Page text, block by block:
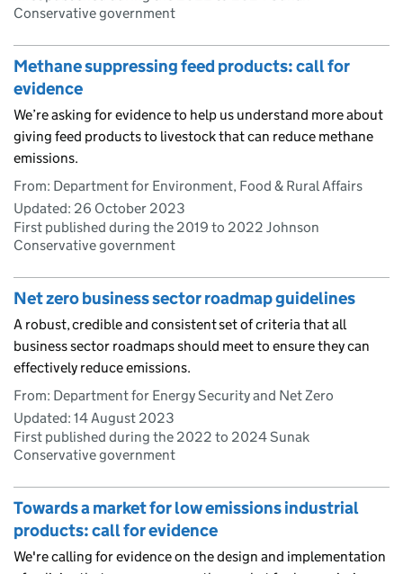
Conservative government
Methane suppressing feed products: call for
evidence
We’re asking for evidence to help us understand more about
giving feed products to livestock that can reduce methane
emissions.
From: Department for Environment, Food & Rural Affairs
Updated: 26 October 2023
First published during the 2019 to 2022 Johnson
Conservative government
Net zero business sector roadmap guidelines
A robust, credible and consistent set of criteria that all
business sector roadmaps should meet to ensure they can
effectively reduce emissions.
From: Department for Energy Security and Net Zero
Updated: 14 August 2023
First published during the 2022 to 2024 Sunak
Conservative government
Towards a market for low emissions industrial
products: call for evidence
We're calling for evidence on the design and implementation